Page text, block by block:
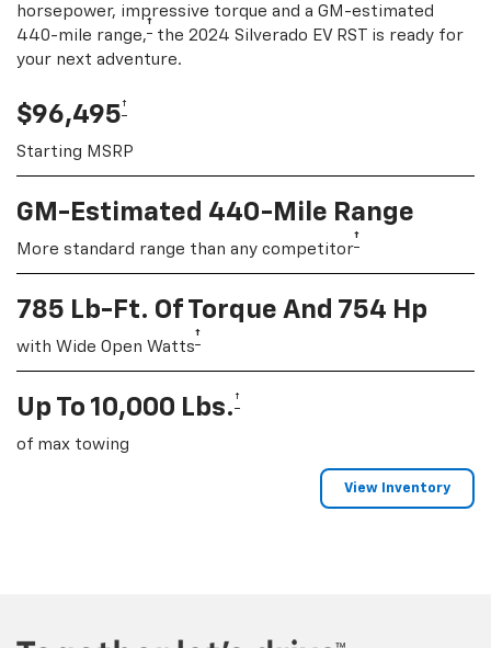
horsepower, impressive torque and a GM-estimated
440-mile range,† the 2024 Silverado EV RST is ready for
your next adventure.
$96,495†
Starting MSRP
GM-Estimated 440-Mile Range
More standard range than any competitor†
785 Lb-Ft. Of Torque And 754 Hp
with Wide Open Watts†
Up To 10,000 Lbs. †
of max towing
View Inventory